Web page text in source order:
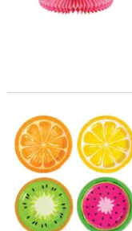
7" Tutti Frutti Party